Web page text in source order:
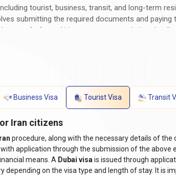
tourist, business, transit, and long-term
submitting the required documents and
proof of travel itinerary, accommodation
Visa for Iranian Citizens?
Citizensgenerally include the following:
after the scheduled travel dates.
to the specified size and format
bookings or itinerary details.
of invitation from a host in Dubai, depending
Business Visa Tourist Visa Transit
Iran citizens
procedure, along with the necessary details of
with application through the submission of the above
means. A Dubai visa is issued through
depending on the visa type and length of stay. It is